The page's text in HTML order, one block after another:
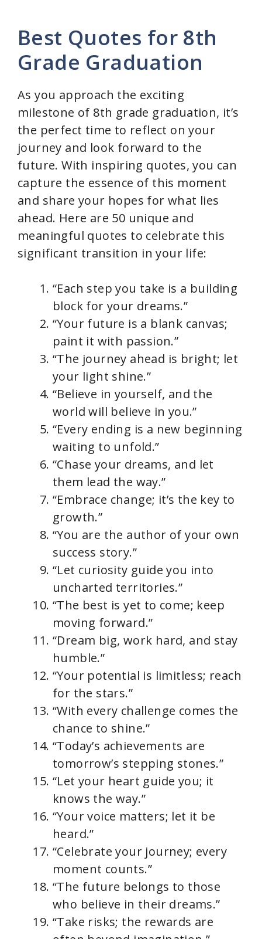
Best Quotes for 8th
Grade Graduation
As you approach the exciting
milestone of 8th grade graduation, it’s
the perfect time to reflect on your
journey and look forward to the
future. With inspiring quotes, you can
capture the essence of this moment
and share your hopes for what lies
ahead. Here are 50 unique and
meaningful quotes to celebrate this
significant transition in your life:
“Each step you take is a building
block for your dreams.”
“Your future is a blank canvas;
paint it with passion.”
“The journey ahead is bright; let
your light shine.”
“Believe in yourself, and the
world will believe in you.”
“Every ending is a new beginning
waiting to unfold.”
“Chase your dreams, and let
them lead the way.”
“Embrace change; it’s the key to
growth.”
“You are the author of your own
success story.”
“Let curiosity guide you into
uncharted territories.”
“The best is yet to come; keep
moving forward.”
“Dream big, work hard, and stay
humble.”
“Your potential is limitless; reach
for the stars.”
“With every challenge comes the
chance to shine.”
“Today’s achievements are
tomorrow’s stepping stones.”
“Let your heart guide you; it
knows the way.”
“Your voice matters; let it be
heard.”
“Celebrate your journey; every
moment counts.”
“The future belongs to those
who believe in their dreams.”
“Take risks; the rewards are